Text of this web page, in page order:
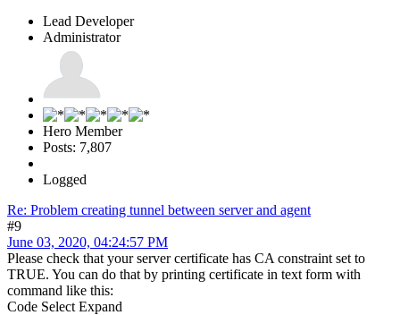
Lead Developer
Administrator
Hero Member
Posts: 7,807
Logged
Re: Problem creating tunnel between server and agent
#9
June 03, 2020, 04:24:57 PM
Please check that your server certificate has CA constraint set to
TRUE. You can do that by printing certificate in text form with
command like this:
Code Select Expand